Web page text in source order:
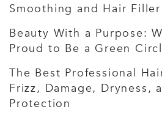
Smoothing and Hair Filler
Beauty With a Purpose:
Proud to Be a Green
The Best Professional
Frizz, Damage, Dryness,
Protection